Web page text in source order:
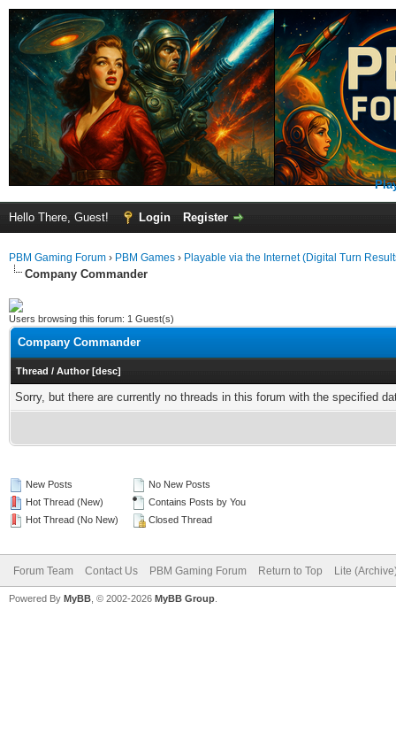
Hello There, Guest! Login Register
PBM Gaming Forum › PBM Games › Playable via the Internet (Digital Turn
Company Commander
Users browsing this forum: 1 Guest(s)
Company Commander
Thread / Author [desc]
Sorry, but there are currently no threads in this forum with the specified
New Posts
Hot Thread (New)
Hot Thread (No New)
No New Posts
Contains Posts by You
Closed Thread
Forum Team Contact Us PBM Gaming Forum Return to Top Lite
Powered By MyBB , © 2002-2026 MyBB Group